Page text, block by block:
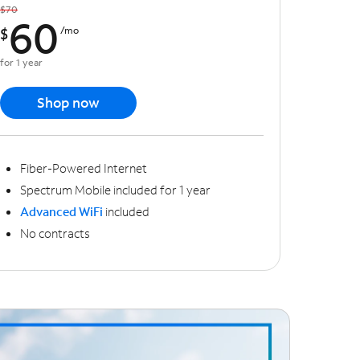
$70
$60 /mo
for 1 year
Shop now
Fiber-Powered Internet
Spectrum Mobile included for 1 year
Advanced WiFi included
No contracts